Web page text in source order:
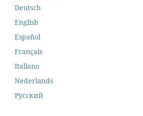
Deutsch
English
Español
Français
Italiano
Nederlands
Русский